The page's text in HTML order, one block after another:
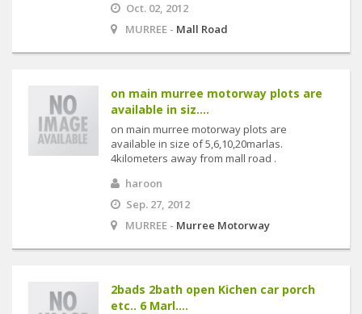
Oct. 02, 2012
MURREE - Mall Road
on main murree motorway plots are
available in siz....
on main murree motorway plots are
available in size of 5,6,10,20marlas.
4kilometers away from mall road .
haroon
Sep. 27, 2012
MURREE - Murree Motorway
2bads 2bath open Kichen car porch
etc.. 6 Marl....